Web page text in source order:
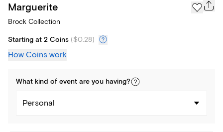
Marguerite
Brock Collection
Starting at 2 Coins ($0.28)
How Coins work
What kind of event are you having?
Personal